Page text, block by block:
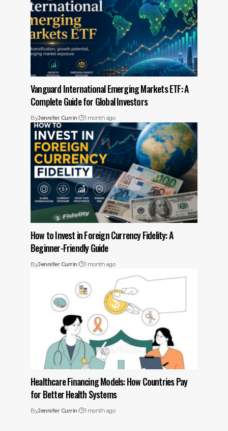
Vanguard International Emerging Markets ETF: A
Complete Guide for Global Investors
ByJennifer Currin 1 month ago
How to Invest in Foreign Currency Fidelity: A
Beginner-Friendly Guide
ByJennifer Currin 1 month ago
Healthcare Financing Models: How Countries Pay
for Better Health Systems
ByJennifer Currin 1 month ago